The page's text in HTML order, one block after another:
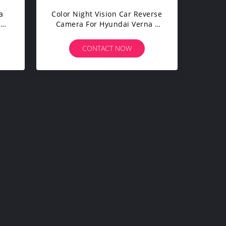
Color Night Vision Car Reverse
Camera For Hyundai Verna /
CONTACT NOW